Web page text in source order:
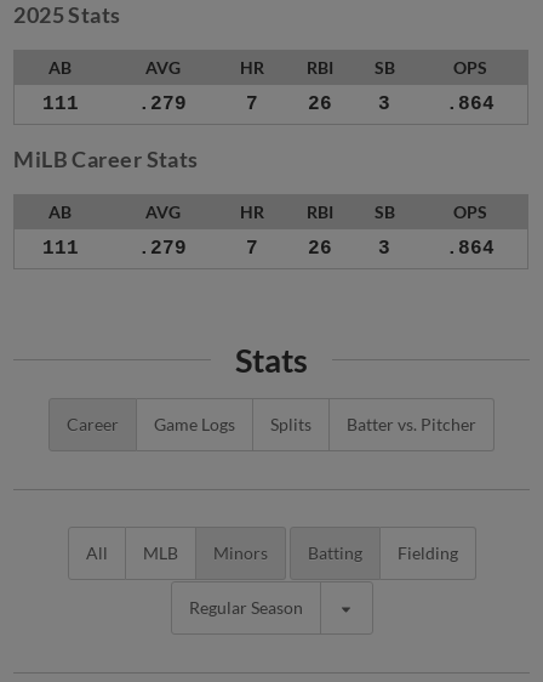
2025 Stats
AB AVG HR RBI SB OPS
111 .279 7 26 3 .864
MiLB Career Stats
AB AVG HR RBI SB OPS
111 .279 7 26 3 .864
Stats
Career Game Logs Splits Batter vs. Pitcher
All MLB Minors Batting Fielding
Regular Season